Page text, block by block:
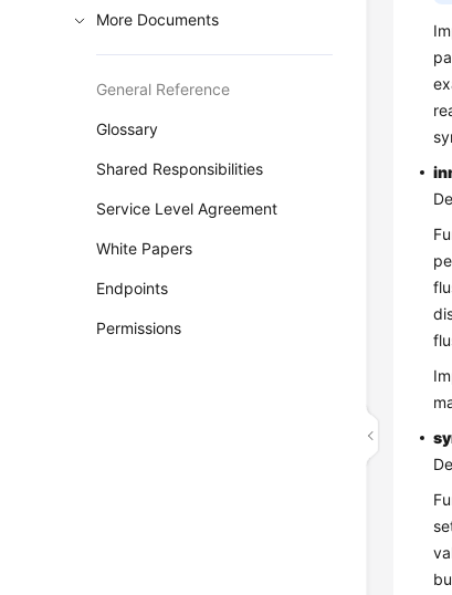
More Documents
General Reference
Glossary
Shared Responsibilities
Service Level Agreement
White Papers
Endpoints
Permissions